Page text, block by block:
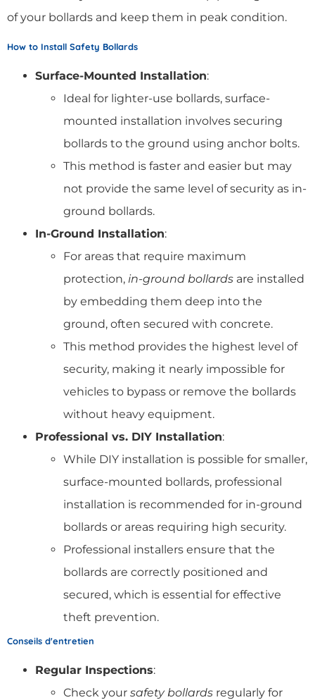
of your bollards and keep them in peak condition.
How to Install Safety Bollards
Surface-Mounted Installation:
Ideal for lighter-use bollards, surface-
mounted installation involves securing
bollards to the ground using anchor bolts.
This method is faster and easier but may
not provide the same level of security as in-
ground bollards.
In-Ground Installation:
For areas that require maximum
protection, in-ground bollards are installed
by embedding them deep into the
ground, often secured with concrete.
This method provides the highest level of
security, making it nearly impossible for
vehicles to bypass or remove the bollards
without heavy equipment.
Professional vs. DIY Installation:
While DIY installation is possible for smaller,
surface-mounted bollards, professional
installation is recommended for in-ground
bollards or areas requiring high security.
Professional installers ensure that the
bollards are correctly positioned and
secured, which is essential for effective
theft prevention.
Conseils d'entretien
Regular Inspections:
Check your safety bollards regularly for